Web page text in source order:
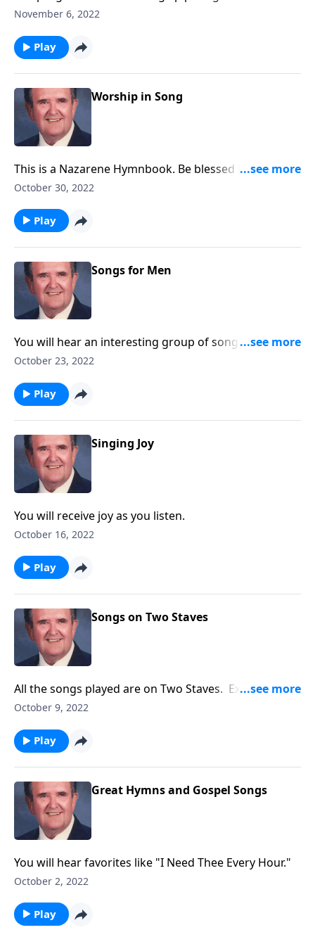
keyboards and over 6,000 pipes.
November 6, 2022
Play
Worship in Song
This is a Nazarene Hymnbook. Be blessed by favorites
like "A Mighty Fortress."
October 30, 2022
Play
Songs for Men
You will hear an interesting group of songs suitable
for men's gatherings.
October 23, 2022
Play
Singing Joy
You will receive joy as you listen.
October 16, 2022
Play
Songs on Two Staves
All the songs played are on Two Staves. Example:
"Amazing Grace"
October 9, 2022
Play
Great Hymns and Gospel Songs
You will hear favorites like "I Need Thee Every Hour."
October 2, 2022
Play